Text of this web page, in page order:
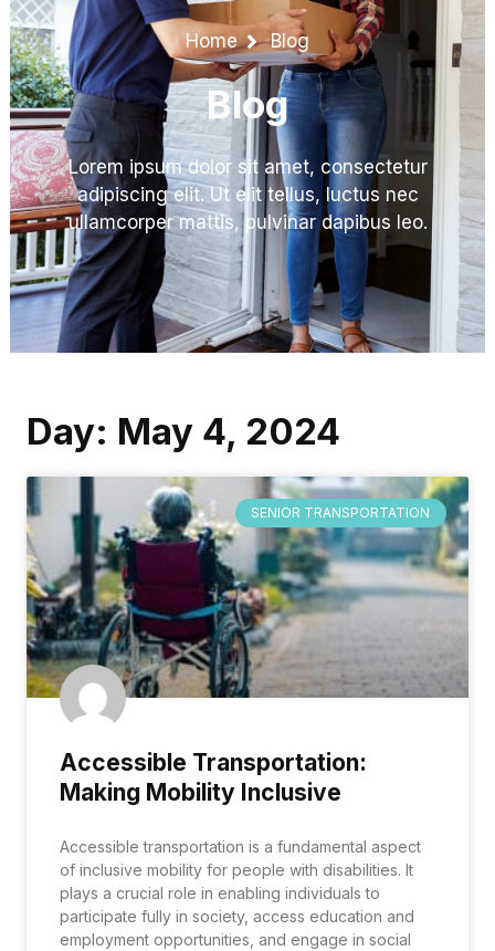
Home Blog
Blog
Lorem ipsum dolor sit amet, consectetur
adipiscing elit. Ut elit tellus, luctus nec
ullamcorper mattis, pulvinar dapibus leo.
Day: May 4, 2024
SENIOR TRANSPORTATION
Accessible Transportation:
Making Mobility Inclusive
Accessible transportation is a fundamental aspect
of inclusive mobility for people with disabilities. It
plays a crucial role in enabling individuals to
participate fully in society, access education and
employment opportunities, and engage in social